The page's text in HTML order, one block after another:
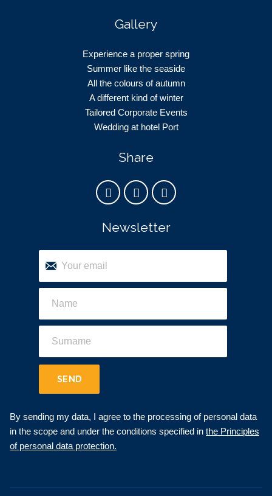
Gallery
Experience a proper spring
Summer like the seaside
All the colours of autumn
A different kind of winter
Tailored Corporate Events
Wedding at hotel Port
Share
Newsletter
SEND
By sending my data, I agree to the processing of personal data
in the scope and under the conditions specified in the Principles
of personal data protection.